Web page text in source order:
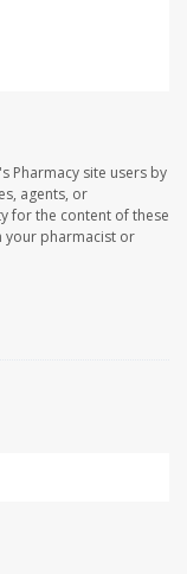
Pharmacy site users by
agents, or
for the content of these
your pharmacist or